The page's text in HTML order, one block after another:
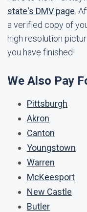
state's DMV page .
a verified copy of
high resolution
you have finished!
We Also Pay
Pittsburgh
Akron
Canton
Youngstown
Warren
McKeesport
New Castle
Butler